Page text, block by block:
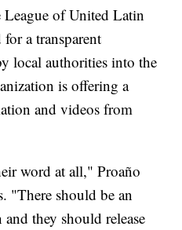
of United Latin
a transparent
local authorities into the
is offering a
and videos from
word at all," Proaño
"There should be an
they should release